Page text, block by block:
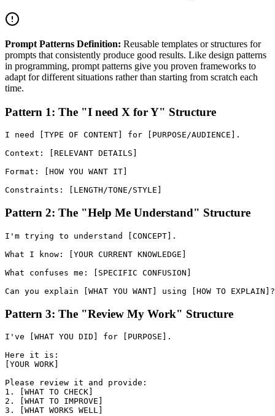
Prompt Patterns Definition: Reusable templates or structures for
prompts that consistently produce good results. Like design patterns
in programming, prompt patterns give you proven frameworks to
adapt for different situations rather than starting from scratch each
time.
Pattern 1: The "I need X for Y" Structure
I need [TYPE OF CONTENT] for [PURPOSE/AUDIENCE].
Context: [RELEVANT DETAILS]
Format: [HOW YOU WANT IT]
Pattern 2: The "Help Me Understand" Structure
I'm trying to understand [CONCEPT].
What I know: [YOUR CURRENT KNOWLEDGE]
What confuses me: [SPECIFIC CONFUSION]
Pattern 3: The "Review My Work" Structure
I've [WHAT YOU DID] for [PURPOSE].
Here it is:
[YOUR WORK]
Please review it and provide:
1. [WHAT TO CHECK]
2. [WHAT TO IMPROVE]
3. [WHAT WORKS WELL]